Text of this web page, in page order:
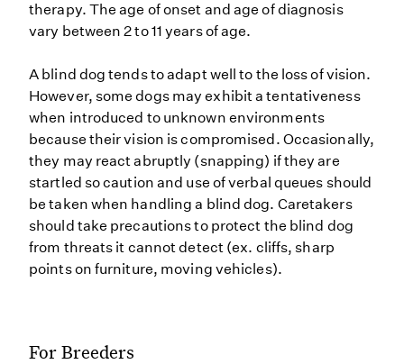
therapy. The age of onset and age of diagnosis
vary between 2 to 11 years of age.
A blind dog tends to adapt well to the loss of vision.
However, some dogs may exhibit a tentativeness
when introduced to unknown environments
because their vision is compromised. Occasionally,
they may react abruptly (snapping) if they are
startled so caution and use of verbal queues should
be taken when handling a blind dog. Caretakers
should take precautions to protect the blind dog
from threats it cannot detect (ex. cliffs, sharp
points on furniture, moving vehicles).
For Breeders